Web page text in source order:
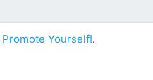
Promote Yourself!.